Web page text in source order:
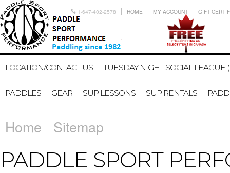
1-647-402-2578 HOME MY ACCOUNT GIFT
LOCATION/CONTACT US TUESDAY NIGHT SOCIAL LEAGUE
PADDLES GEAR SUP LESSONS SUP RENTALS
Home Sitemap
PADDLE SPORT